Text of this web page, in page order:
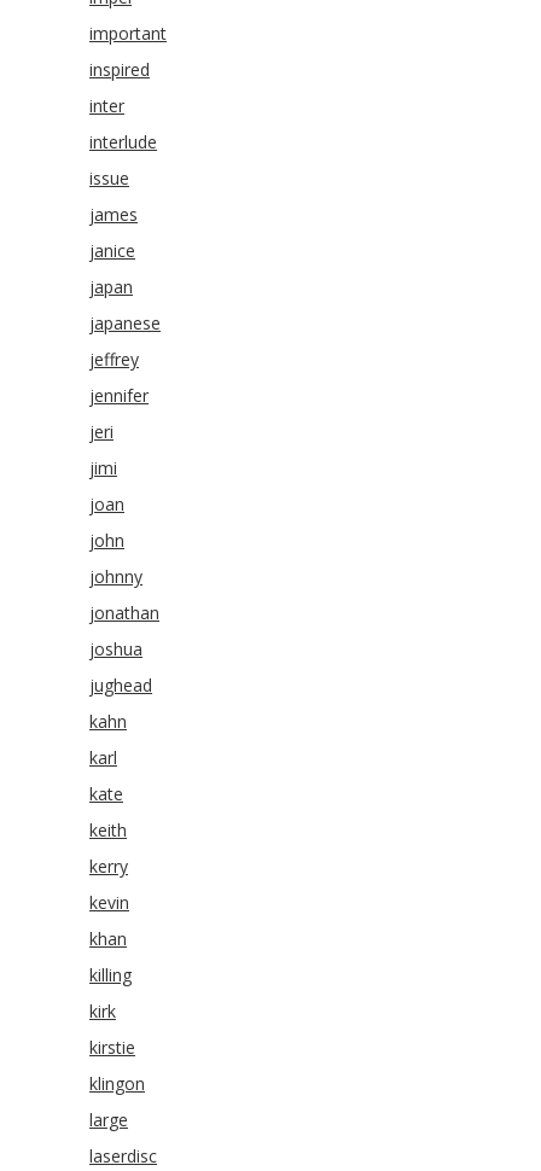
important
inspired
inter
interlude
issue
james
janice
japan
japanese
jeffrey
jennifer
jeri
jimi
joan
john
johnny
jonathan
joshua
jughead
kahn
karl
kate
keith
kerry
kevin
khan
killing
kirk
kirstie
klingon
large
laserdisc